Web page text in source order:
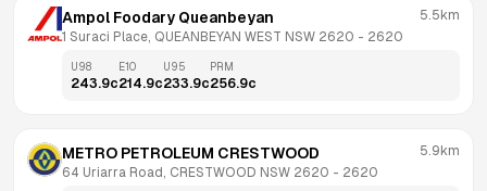
Ampol Foodary Queanbeyan
1 Suraci Place, QUEANBEYAN WEST NSW 2620 - 2620
5.5km
U98
243.9c
E10
214.9c
U95
233.9c
PRM
256.9c
METRO PETROLEUM CRESTWOOD
64 Uriarra Road, CRESTWOOD NSW 2620 - 2620
5.9km